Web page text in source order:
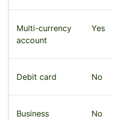
Multi-currency
account
Yes
Debit card No
Business
No